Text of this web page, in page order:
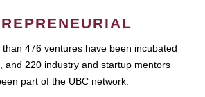
476 ventures have been incubated
and 220 industry and startup mentors
part of the UBC network.